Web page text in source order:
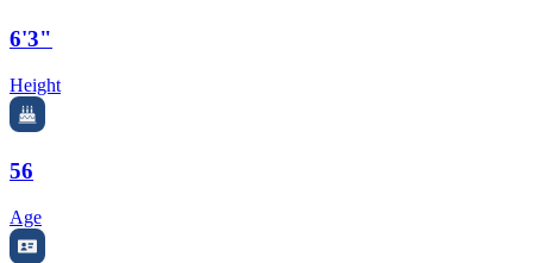
6'3"
Height
56
Age